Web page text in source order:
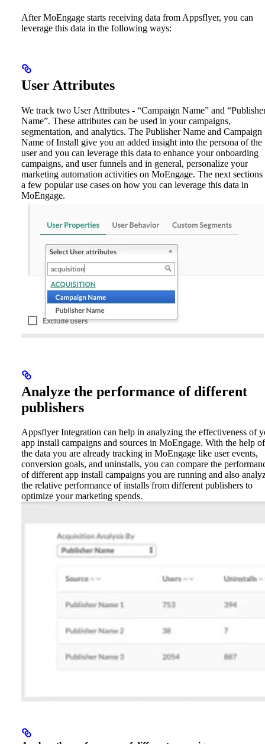
After MoEngage starts receiving data from Appsflyer, you can
leverage this data in the following ways:
User Attributes
We track two User Attributes - “Campaign Name” and
Name”. These attributes can be used in your campaigns,
segmentation, and analytics. The Publisher Name and Campaign
Name of Install give you an added insight into the persona of the
user and you can leverage this data to enhance your onboarding
campaigns, and user funnels and in general, personalize your
marketing automation activities on MoEngage. The next sections
a few popular use cases on how you can leverage this data in
MoEngage.
Analyze the performance of different
publishers
Appsflyer Integration can help in analyzing the effectiveness of
app install campaigns and sources in MoEngage. With the help of
the data you are already tracking in MoEngage like user events,
conversion goals, and uninstalls, you can compare the
of different app install campaigns you are running and also
the relative performance of installs from different publishers to
optimize your marketing spends.